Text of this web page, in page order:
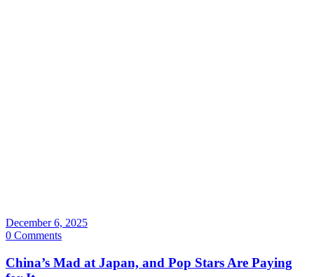
December 6, 2025
0 Comments
China’s Mad at Japan, and Pop Stars Are Paying